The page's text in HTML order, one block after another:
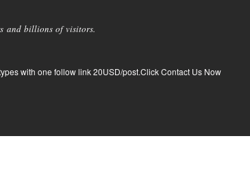
and billions of visitors.
with one follow link 20USD/post.Click Contact Us Now